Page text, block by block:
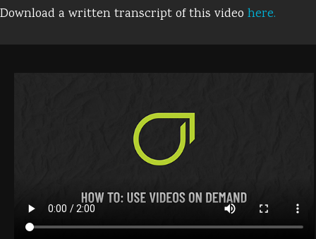
Download a written transcript of this video here.